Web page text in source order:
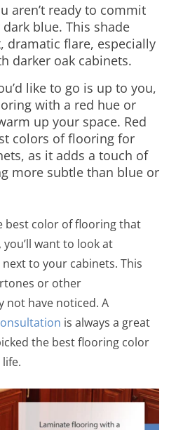
aren’t ready to commit
blue. This shade
dramatic flare, especially
darker oak cabinets.
like to go is up to you,
with a red hue or
up your space. Red
colors offlooring for
as it adds a touch of
more subtle than blue or
best color offlooring that
, you’ll want to look at
to your cabinets. This
or other
not have noticed. A
is always a great
the best flooring color